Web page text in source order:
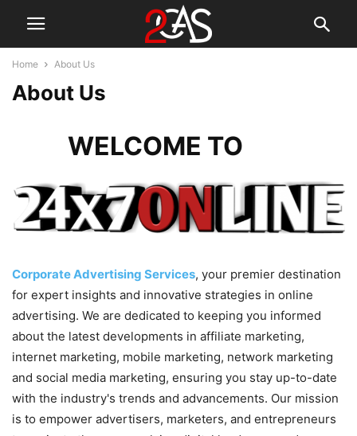
Home About Us
About Us
WELCOME TO
Corporate Advertising Services, your premier destination
for expert insights and innovative strategies in online
advertising. We are dedicated to keeping you informed
about the latest developments in affiliate marketing,
internet marketing, mobile marketing, network marketing
and social media marketing, ensuring you stay up-to-date
with the industry's trends and advancements. Our mission
is to empower advertisers, marketers, and entrepreneurs